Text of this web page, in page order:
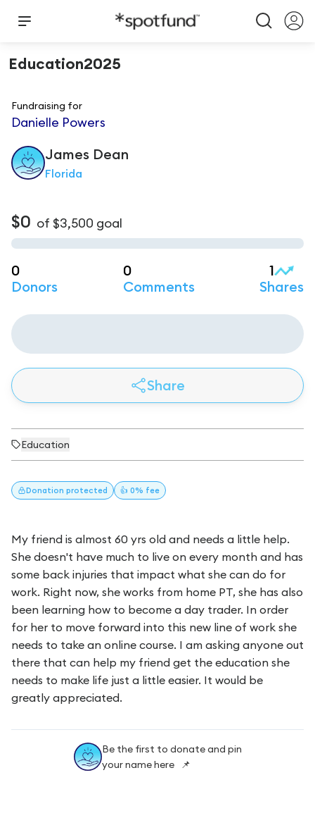
Education2025
Fundraising for
Danielle Powers
James Dean
Florida
$0 of $3,500 goal
0
Donors
0
Comments
1
Shares
Share
Education
Donation protected 👍 0% fee
My friend is almost 60 yrs old and needs a little help.
She doesn't have much to live on every month and has
some back injuries that impact what she can do for
work. Right now, she works from home PT, she has also
been learning how to become a day trader. In order
for her to move forward into this new line of work she
needs to take an online course. I am asking anyone out
there that can help my friend get the education she
needs to make life just a little easier. It would be
greatly appreciated.
Be the first to donate and pin
your name here 📌